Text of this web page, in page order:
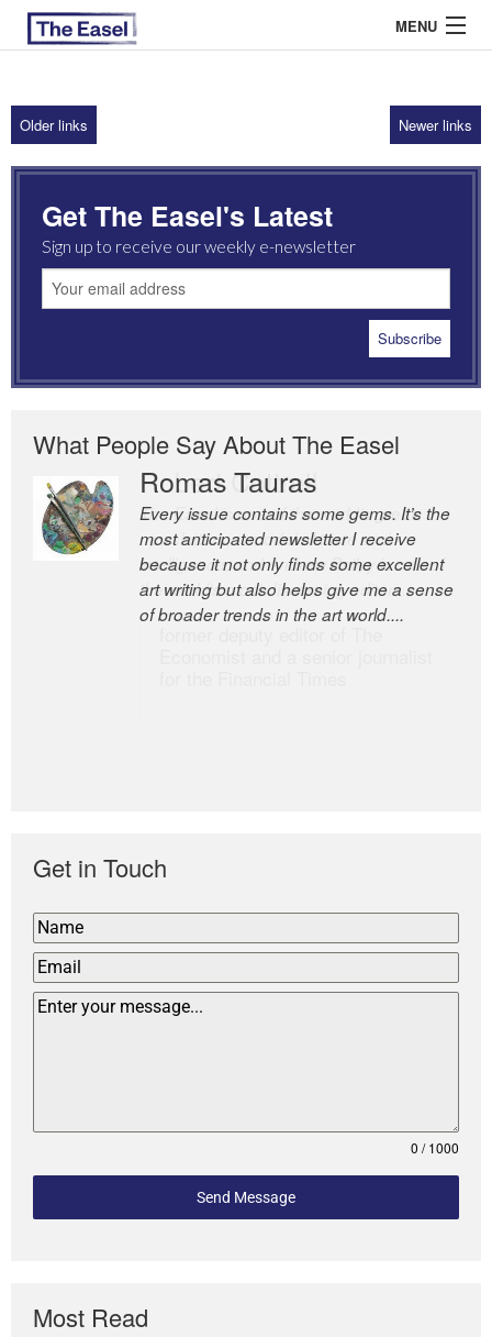
MENU
ABOUT US
ARCHIVES
EASEL ESSAYS
GUEST ESSAYS
Older links Newer links
Get The Easel's Latest
Sign up to receive our weekly e-newsletter
What People Say About The Easel
Romas Tauras
Every issue contains some gems. It’s the
most anticipated newsletter I receive
because it not only finds some excellent
art writing but also helps give me a sense
of broader trends in the art world....
Robert Cottrell
The Easel is one of the world’s great
newsletters, a model of taste and
intelligence; and Andrew Bailey is one of
the world’s most discerning editors.
Get in Touch
0 / 1000
Send Message
Most Read